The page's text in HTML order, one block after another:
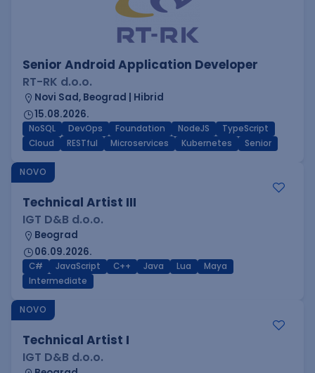
Senior Android Application Developer
RT-RK d.o.o.
Novi Sad, Beograd | Hibrid
15.08.2026.
NoSQL DevOps Foundation NodeJS
TypeScript
Cloud
RESTful Microservices Kubernetes Senior
NOVO
Technical Artist III
IGT D&B d.o.o.
Beograd
06.09.2026.
C# JavaScript C++ Java Lua
Maya
Intermediate
NOVO
Technical Artist I
IGT D&B d.o.o.